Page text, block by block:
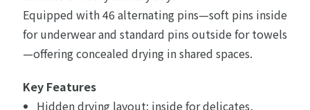
Equipped with 46 alternating pins—soft pins inside
for underwear and standard pins outside for towels
—offering concealed drying in shared spaces.
Key Features
Hidden drying layout: inside for delicates,